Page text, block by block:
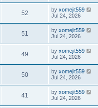
52 by xomejit559
Jul 24, 2026
51 by xomejit559
Jul 24, 2026
49 by xomejit559
Jul 24, 2026
50 by xomejit559
Jul 24, 2026
41 by xomejit559
Jul 24, 2026